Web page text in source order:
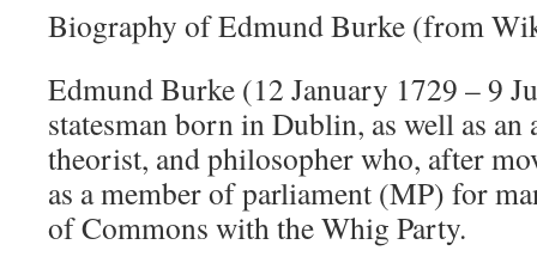
Biography of Edmund Burke (from
Edmund Burke (12 January 1729 – 9
statesman born in Dublin, as well as
theorist, and philosopher who, after
as a member of parliament (MP) for
of Commons with the Whig Party.